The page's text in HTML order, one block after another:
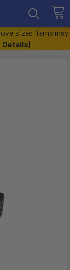
items may
Details)